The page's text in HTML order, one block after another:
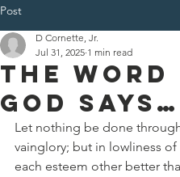
Post
The Word
God Says…
D Cornette, Jr.
Jul 31, 2025 1 min read
Let nothing be done
vainglory; but in lowliness
each esteem other better